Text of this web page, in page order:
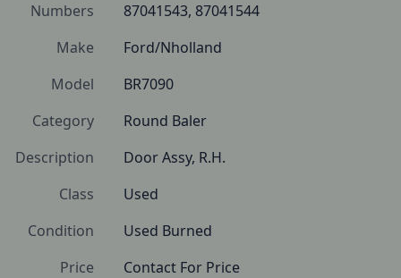
Numbers
87041543, 87041544
Make
Ford/Nholland
Model
BR7090
Category
Round Baler
Description
Door Assy, R.H.
Class
Used
Condition
Used Burned
Price
Contact For Price